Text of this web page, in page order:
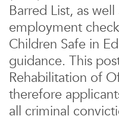
Barred List, as
employment
Children Safe in
guidance. This
Rehabilitation of
therefore
all criminal